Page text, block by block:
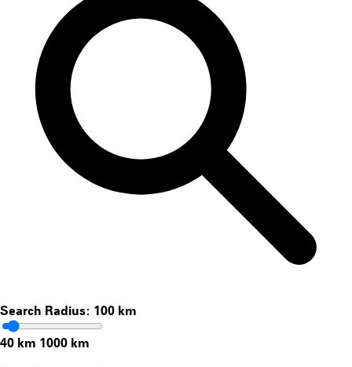
Search Radius: 100 km
40 km 1000 km